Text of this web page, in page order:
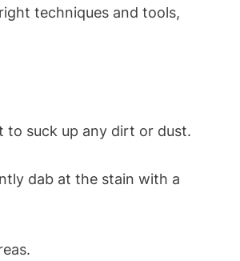
techniques and tools,
to suck up any dirt or dust.
dab at the stain with a